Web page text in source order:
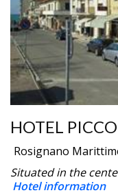
HOTEL
Rosignano
Situated in the
Hotel information